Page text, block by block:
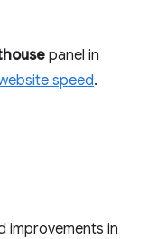
panel in
speed.
improvements in